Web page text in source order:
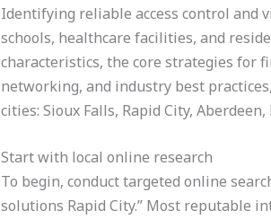
Identifying reliable access control and
schools, healthcare facilities, and
characteristics, the core strategies for
networking, and industry best
cities: Sioux Falls, Rapid City,
Start with local online research
To begin, conduct targeted online
solutions Rapid City.” Most reputable